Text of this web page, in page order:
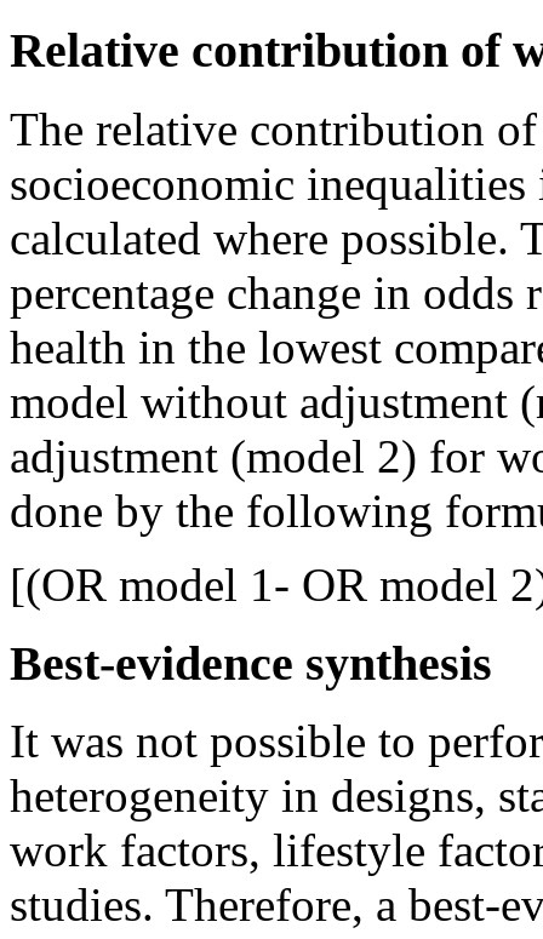
Relative contribution of
The relative contribution
socioeconomic
calculated where possible.
percentage change in
health in the lowest
model without adjustment
adjustment (model 2) for
done by the following
[(OR model 1- OR model
Best-evidence synthesis
It was not possible to
heterogeneity in designs,
work factors, lifestyle
studies. Therefore, a best-